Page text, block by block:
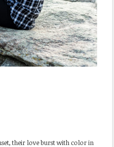
their love burst with color in